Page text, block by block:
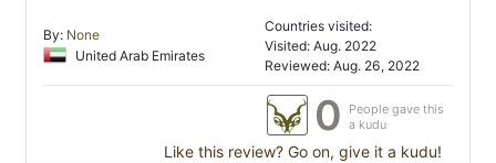
By: None
United Arab Emirates
Countries visited:
Visited: Aug. 2022
Reviewed: Aug. 26, 2022
0
People gave this
a kudu
Like this review? Go on, give it a kudu!